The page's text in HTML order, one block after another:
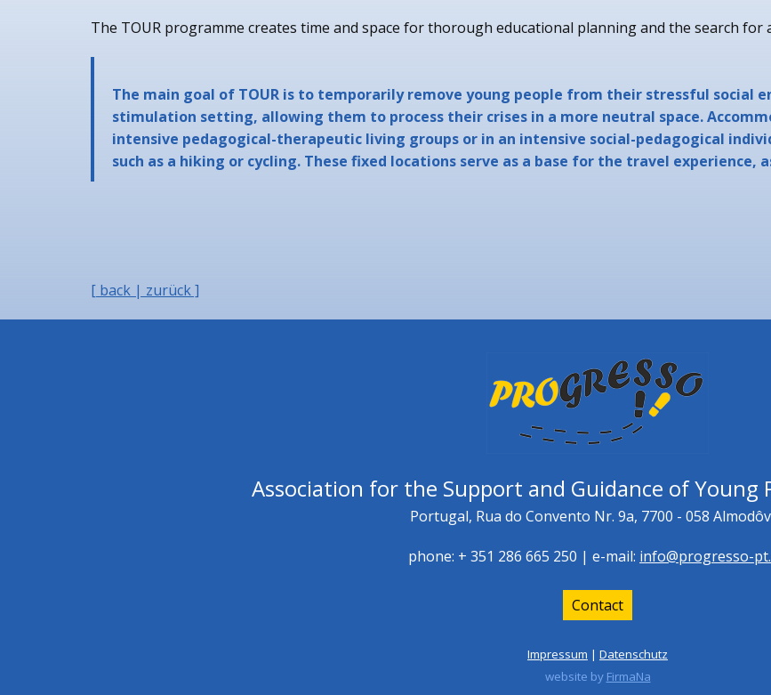
The TOUR programme creates time and space for thorough educational planning and the search
The main goal of TOUR is to temporarily remove young people from their stressful social
stimulation setting, allowing them to process their crises in a more neutral space.
intensive pedagogical-therapeutic living groups or in an intensive social-pedagogical
such as a hiking or cycling. These fixed locations serve as a base for the travel
[ back | zurück ]
Association for the Support and Guidance of Young
Portugal, Rua do Convento Nr. 9a, 7700 - 058
phone: + 351 286 665 250 | e-mail: info@progresso-
Contact
Impressum | Datenschutz
website by FirmaNa